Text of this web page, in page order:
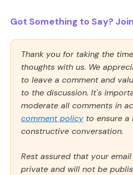
Got Something to Say?
Thank you for taking the
thoughts with us. We
to leave a comment and
to the discussion. It's
moderate all comments in
comment policy to ensure a
constructive conversation.
Rest assured that your
private and will not be